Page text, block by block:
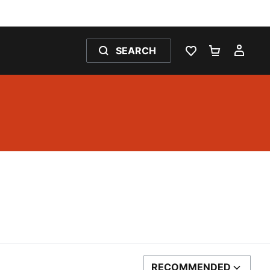
SEARCH
WISHLIST 0
RECOMMENDED